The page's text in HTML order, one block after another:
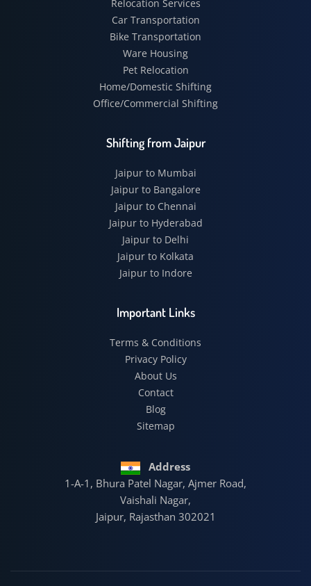
Relocation Services
Car Transportation
Bike Transportation
Ware Housing
Pet Relocation
Home/Domestic Shifting
Office/Commercial Shifting
Shifting from Jaipur
Jaipur to Mumbai
Jaipur to Bangalore
Jaipur to Chennai
Jaipur to Hyderabad
Jaipur to Delhi
Jaipur to Kolkata
Jaipur to Indore
Important Links
Terms & Conditions
Privacy Policy
About Us
Contact
Blog
Sitemap
Address
1-A-1, Bhura Patel Nagar, Ajmer Road,
Vaishali Nagar,
Jaipur, Rajasthan 302021